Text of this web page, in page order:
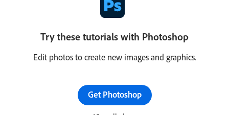
Try these tutorials with Photoshop
Edit photos to create new images and graphics.
Get Photoshop